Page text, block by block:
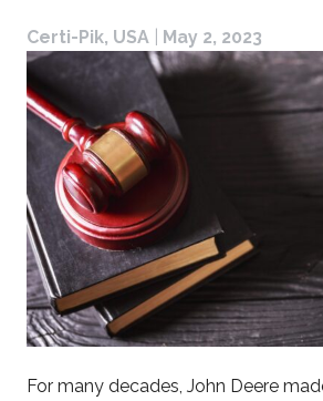
Certi-Pik, USA May 2, 2023
For many decades, John Deere